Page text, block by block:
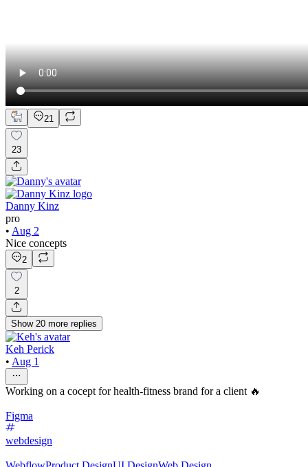
21
23
Danny Kinz
pro
• Aug 2
Nice concepts
2
2
Show 20 more replies
Keh Perick
• Aug 1
Working on a cocept for health-fitness brand for a client 🔥
Figma
webdesign